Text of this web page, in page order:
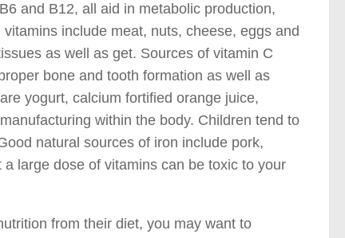
and B12, all aid in metabolic production,
include meat, nuts, cheese, eggs and
as well as get. Sources of vitamin C
bone and tooth formation as well as
yogurt, calcium fortified orange juice,
within the body. Children tend to
natural sources of iron include pork,
large dose of vitamins can be toxic to your
from their diet, you may want to